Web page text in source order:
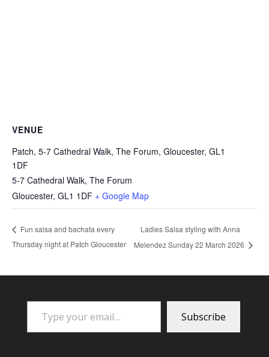
VENUE
Patch, 5-7 Cathedral Walk, The Forum, Gloucester, GL1
1DF
5-7 Cathedral Walk, The Forum
Gloucester, GL1 1DF + Google Map
Fun salsa and bachata every
Thursday night at Patch Gloucester
Ladies Salsa styling with Anna
Melendez Sunday 22 March 2026
Type your email…
Subscribe